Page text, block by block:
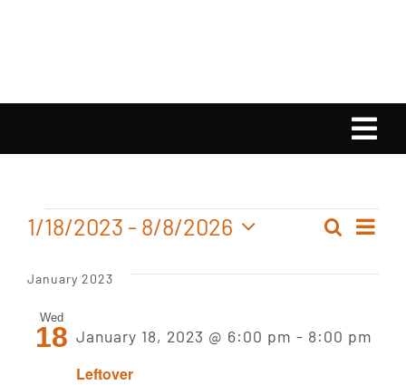
Events
and
Search
List
1/18/2023 - 8/8/2026
date.
January 2023
Wed
18
Leftover
January 18, 2023 @ 6:00 pm - 8:00 pm